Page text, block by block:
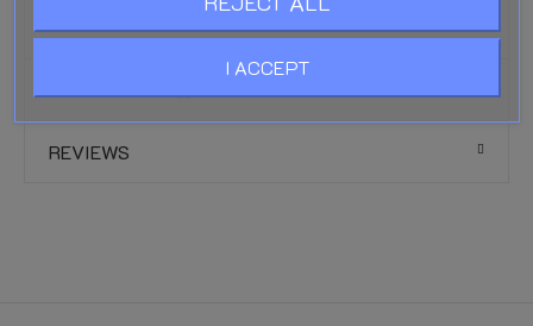
UV and weather resistance:Excellent
PRODUCT DETAILS
REVIEWS
I ACCEPT